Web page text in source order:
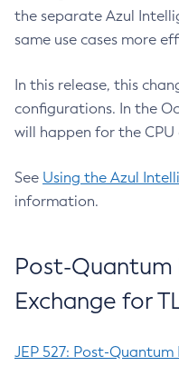
the separate Azul
same use cases more
In this release, this
configurations. In the
will happen for the
See Using the Azul
information.
Post-Quantum
Exchange for
JEP 527: Post-